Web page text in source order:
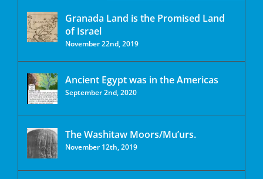
Granada Land is the Promised Land
of Israel
November 22nd, 2019
Ancient Egypt was in the Americas
September 2nd, 2020
The Washitaw Moors/Mu’urs.
November 12th, 2019